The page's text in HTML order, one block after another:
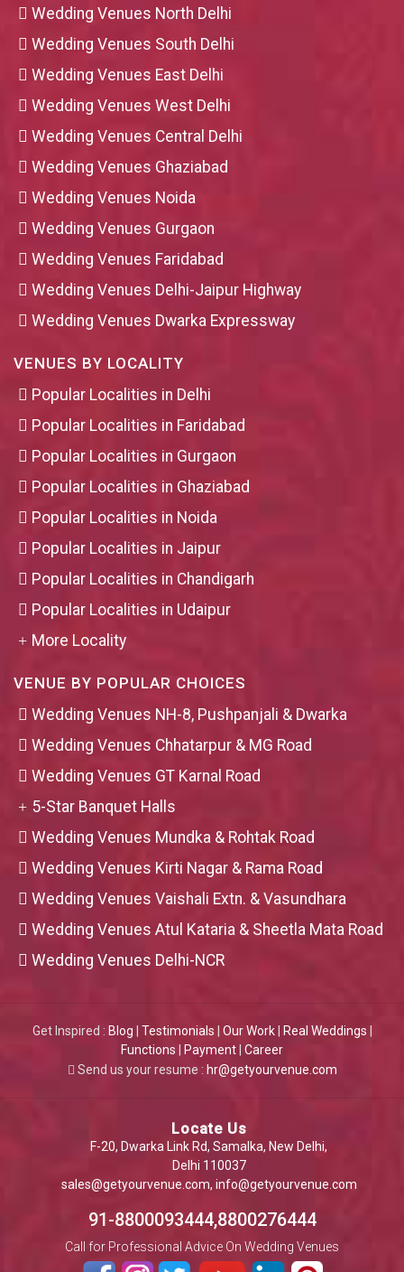
Wedding Venues North Delhi
Wedding Venues South Delhi
Wedding Venues East Delhi
Wedding Venues West Delhi
Wedding Venues Central Delhi
Wedding Venues Ghaziabad
Wedding Venues Noida
Wedding Venues Gurgaon
Wedding Venues Faridabad
Wedding Venues Delhi-Jaipur Highway
Wedding Venues Dwarka Expressway
VENUES BY LOCALITY
Popular Localities in Delhi
Popular Localities in Faridabad
Popular Localities in Gurgaon
Popular Localities in Ghaziabad
Popular Localities in Noida
Popular Localities in Jaipur
Popular Localities in Chandigarh
Popular Localities in Udaipur
More Locality
VENUE BY POPULAR CHOICES
Wedding Venues NH-8, Pushpanjali & Dwarka
Wedding Venues Chhatarpur & MG Road
Wedding Venues GT Karnal Road
5-Star Banquet Halls
Wedding Venues Mundka & Rohtak Road
Wedding Venues Kirti Nagar & Rama Road
Wedding Venues Vaishali Extn. & Vasundhara
Wedding Venues Atul Kataria & Sheetla Mata Road
Wedding Venues Delhi-NCR
Get Inspired : Blog Testimonials Our Work| Real Weddings
Functions
Payment Career
Send us your resume : hr@getyourvenue.com
Locate Us
F-20, Dwarka Link Rd, Samalka, New Delhi,
Delhi 110037
sales@getyourvenue.com, info@getyourvenue.com
91-8800093444,8800276444
Call for Professional Advice On Wedding Venues